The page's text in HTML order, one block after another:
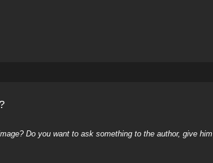
Do you want to ask something to the author, give